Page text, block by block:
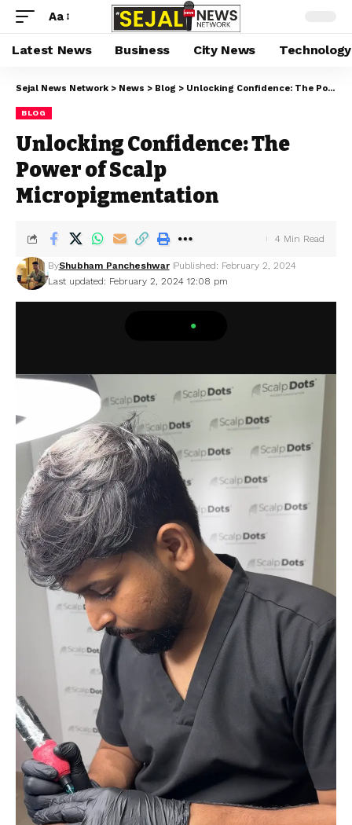
Aa
Latest News Business City News Technology
Sejal News Network > News > Blog > Unlocking Confidence: The Power of Scalp Micropigmentation
BLOG
Unlocking Confidence: The
Power of Scalp
Micropigmentation
Last updated: February 2, 2024 12:08 pm
ByShubham Pancheshwar Published: February 2, 2024
4 Min Read